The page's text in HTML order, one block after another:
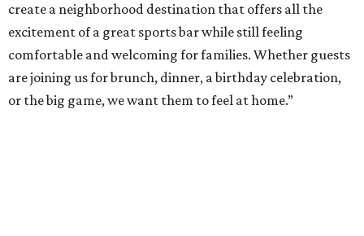
create a neighborhood destination that offers all the
excitement of a great sports bar while still feeling
comfortable and welcoming for families. Whether guests
are joining us for brunch, dinner, a birthday celebration,
or the big game, we want them to feel at home.”